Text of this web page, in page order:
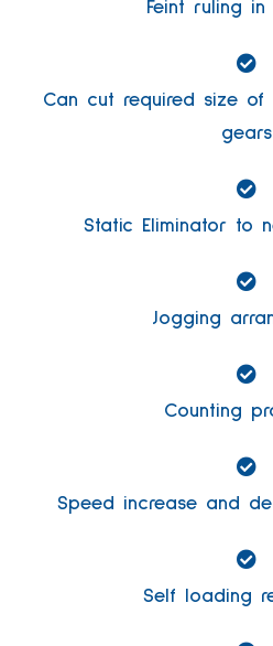
Feint ruling
Can cut required size
gears
Static Eliminator to
Jogging
Counting
Speed increase and
Self loading